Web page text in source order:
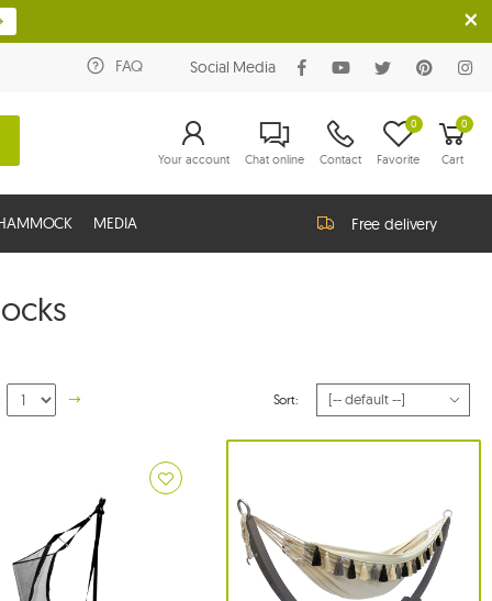
FAQ Social Media
Your account Chat online Contact Favorite
0 0
Cart
MEDIA Free delivery
Sort: